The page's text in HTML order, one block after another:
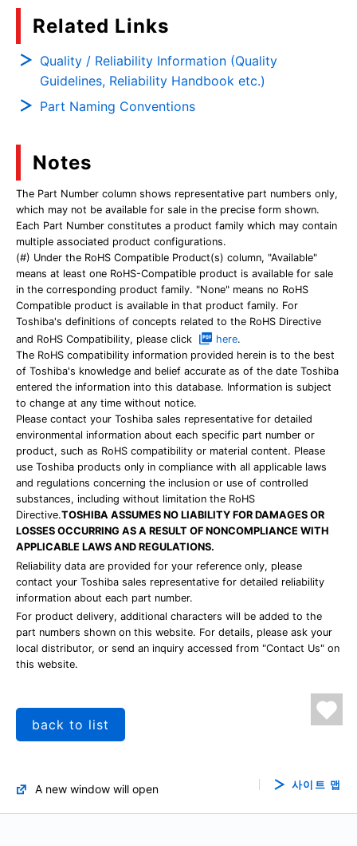
Related Links
Quality / Reliability Information (Quality
Guidelines, Reliability Handbook etc.)
Part Naming Conventions
Notes
The Part Number column shows representative part numbers only,
which may not be available for sale in the precise form shown.
Each Part Number constitutes a product family which may contain
multiple associated product configurations.
(#) Under the RoHS Compatible Product(s) column, "Available"
means at least one RoHS-Compatible product is available for sale
in the corresponding product family. "None" means no RoHS
Compatible product is available in that product family. For
Toshiba's definitions of concepts related to the RoHS Directive
and RoHS Compatibility, please click
here.
The RoHS compatibility information provided herein is to the best
of Toshiba's knowledge and belief accurate as of the date Toshiba
entered the information into this database. Information is subject
to change at any time without notice.
Please contact your Toshiba sales representative for detailed
environmental information about each specific part number or
product, such as RoHS compatibility or material content. Please
use Toshiba products only in compliance with all applicable laws
and regulations concerning the inclusion or use of controlled
substances, including without limitation the RoHS
Directive.TOSHIBA ASSUMES NO LIABILITY FOR DAMAGES OR
LOSSES OCCURRING AS A RESULT OF NONCOMPLIANCE WITH
APPLICABLE LAWS AND REGULATIONS.
Reliability data are provided for your reference only, please
contact your Toshiba sales representative for detailed reliability
information about each part number.
For product delivery, additional characters will be added to the
part numbers shown on this website. For details, please ask your
local distributor, or send an inquiry accessed from "Contact Us" on
this website.
back to list
A new window will open 사이트 맵